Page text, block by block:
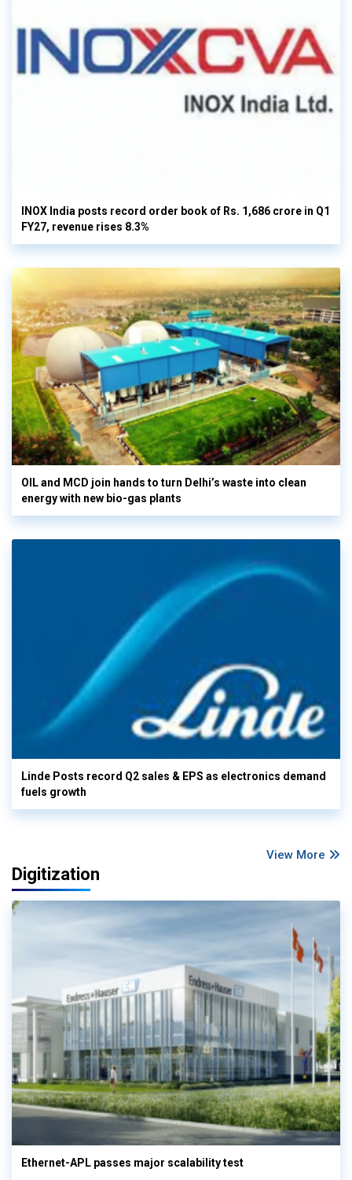
INOX India posts record order book of Rs. 1,686 crore in Q1
FY27, revenue rises 8.3%
OIL and MCD join hands to turn Delhi’s waste into clean
energy with new bio-gas plants
Linde Posts record Q2 sales & EPS as electronics demand
fuels growth
View More
Digitization
Ethernet-APL passes major scalability test